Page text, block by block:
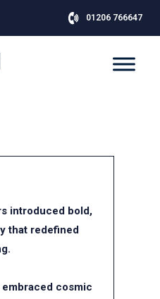
01206 766647
introduced bold,
that redefined
cosmic